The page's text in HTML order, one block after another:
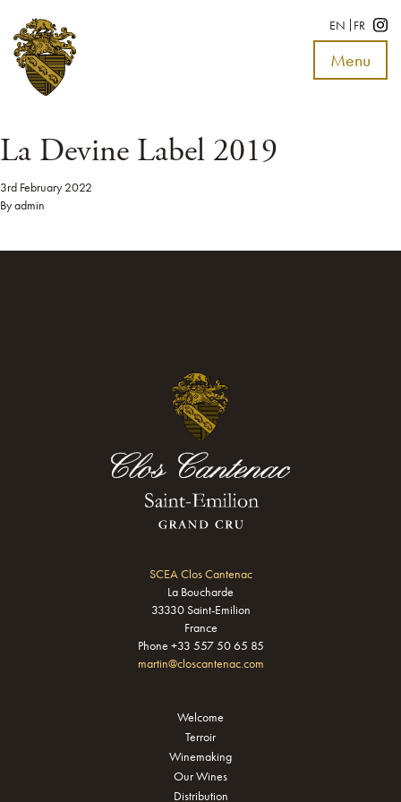
EN FR
Menu
Toggle
La Devine Label 2019
3rd February 2022
Byadmin
SCEA Clos Cantenac
La Boucharde
33330 Saint-Emilion
France
Phone +33 557 50 65 85
martin@closcantenac.com
Welcome
Terroir
Winemaking
Our Wines
Distribution